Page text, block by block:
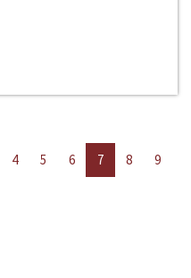
4 5 6 7 8
9